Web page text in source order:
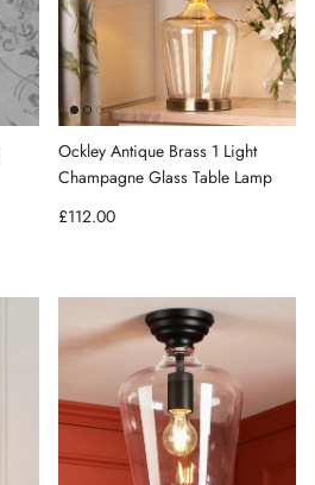
Ockley Antique Brass 1 Light
Champagne Glass Table Lamp
Regular price
£112.00